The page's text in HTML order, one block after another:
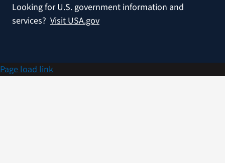
Looking for U.S. government information and
services? Visit USA.gov
Page load link